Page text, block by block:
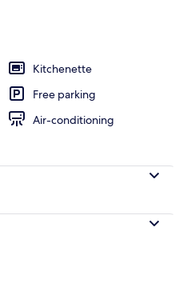
Kitchenette
Free parking
Air-conditioning